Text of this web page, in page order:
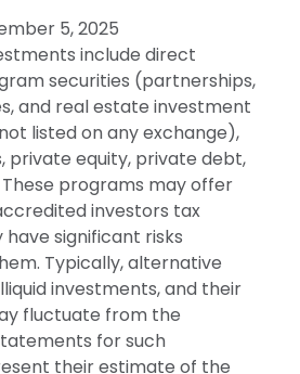
5, 2025
include direct
securities (partnerships,
and real estate investment
listed on any exchange),
private equity, private debt,
programs may offer
investors tax
significant risks
Typically, alternative
investments, and their
fluctuate from the
for such
their estimate of the